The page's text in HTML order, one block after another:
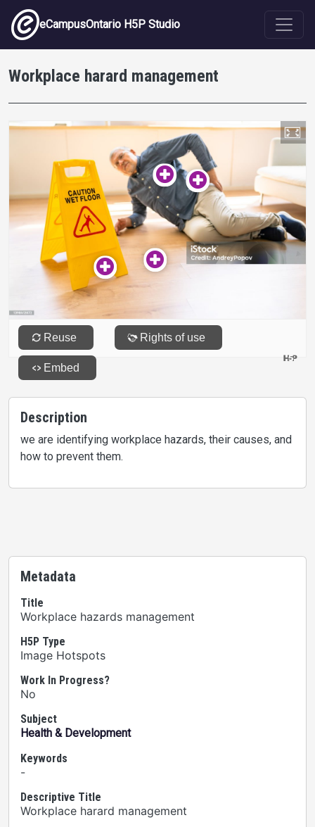
Skip to main content
eCampusOntario H5P Studio
Workplace harard management
Description
we are identifying workplace hazards, their causes, and
how to prevent them.
Metadata
Title
Workplace hazards management
H5P Type
Image Hotspots
Work In Progress?
No
Subject
Health & Development
Keywords
-
Descriptive Title
Workplace harard management